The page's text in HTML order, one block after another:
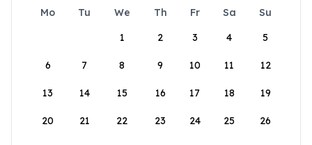
Mo Tu We Th Fr Sa
Su
1
2 3 4 5
6 7 8 9 10 11 12
13 14 15 16 17 18 19
20 21 22 23 24 25 26